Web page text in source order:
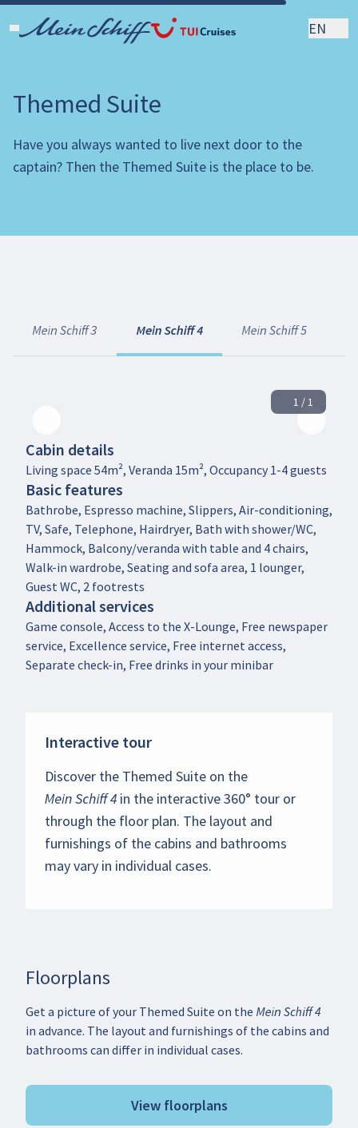
EN
Themed Suite
Have you always wanted to live next door to the
captain? Then the Themed Suite is the place to be.
Mein Schiff 3 Mein Schiff 4 Mein Schiff 5
1 / 1
Cabin details
Living space 54m², Veranda 15m², Occupancy 1-4 guests
Basic features
Bathrobe, Espresso machine, Slippers, Air-conditioning,
TV, Safe, Telephone, Hairdryer, Bath with shower/WC,
Hammock, Balcony/veranda with table and 4 chairs,
Walk-in wardrobe, Seating and sofa area, 1 lounger,
Guest WC, 2 footrests
Additional services
Game console, Access to the X-Lounge, Free newspaper
service, Excellence service, Free internet access,
Separate check-in, Free drinks in your minibar
Interactive tour
Discover the Themed Suite on the
Mein Schiff 4 in the interactive 360° tour or
through the floor plan. The layout and
furnishings of the cabins and bathrooms
may vary in individual cases.
Floorplans
Get a picture of your Themed Suite on the Mein Schiff 4
in advance. The layout and furnishings of the cabins and
bathrooms can differ in individual cases.
View floorplans